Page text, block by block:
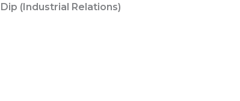
Dip (Industrial Relations)